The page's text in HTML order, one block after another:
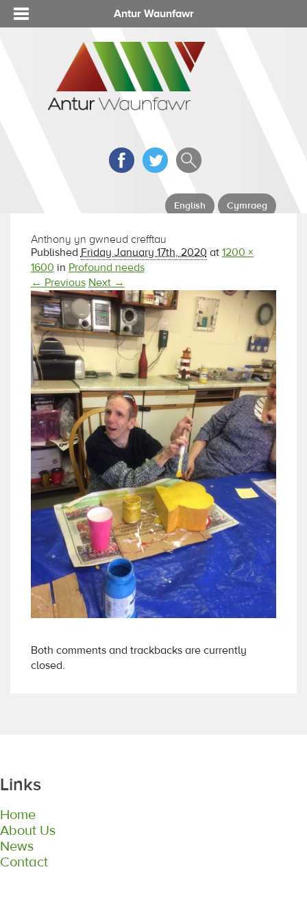
Antur Waunfawr
English Cymraeg
Anthony yn gwneud crefftau
Published Friday January 17th, 2020 at 1200 ×
1600 in Profound needs
← Previous Next →
Both comments and trackbacks are currently
closed.
Links
Home
About Us
News
Contact